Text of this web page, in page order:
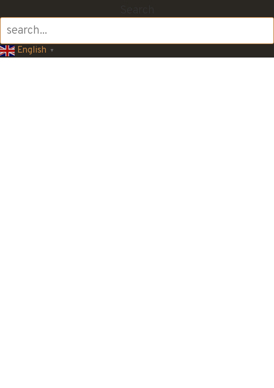
English ▼